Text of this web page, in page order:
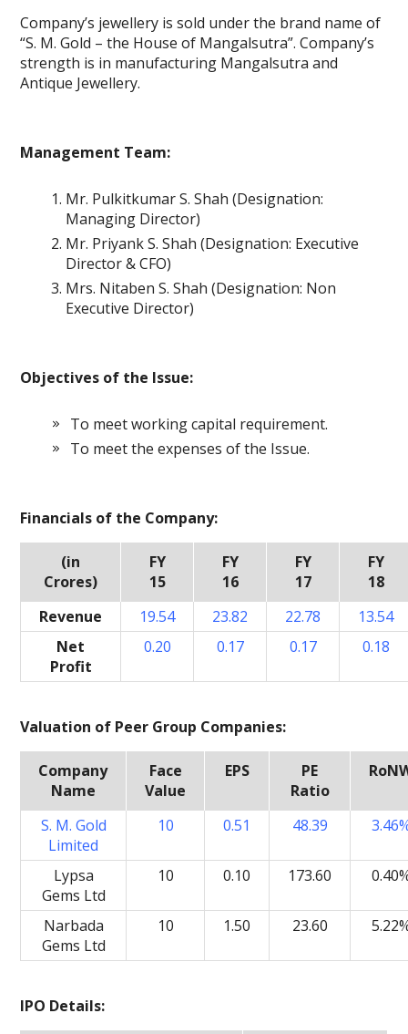
Company’s jewellery is sold under the brand name of
“S. M. Gold – the House of Mangalsutra”. Company’s
strength is in manufacturing Mangalsutra and
Antique Jewellery.
Management Team:
Mr. Pulkitkumar S. Shah (Designation:
Managing Director)
Mr. Priyank S. Shah (Designation: Executive
Director & CFO)
Mrs. Nitaben S. Shah (Designation: Non
Executive Director)
Objectives of the Issue:
To meet working capital requirement.
To meet the expenses of the Issue.
Financials of the Company:
(in
Crores)
FY
15
FY
16
FY
17
FY
18
Revenue
19.54 23.82 22.78
13.54
Net
Profit
0.20 0.17 0.17 0.18
Valuation of Peer Group Companies:
Company
Name
Face
Value
EPS
PE
Ratio
S. M. Gold
Limited
10 0.51 48.39
Lypsa
Gems Ltd
10 0.10 173.60
Narbada
Gems Ltd
10 1.50 23.60
IPO Details: